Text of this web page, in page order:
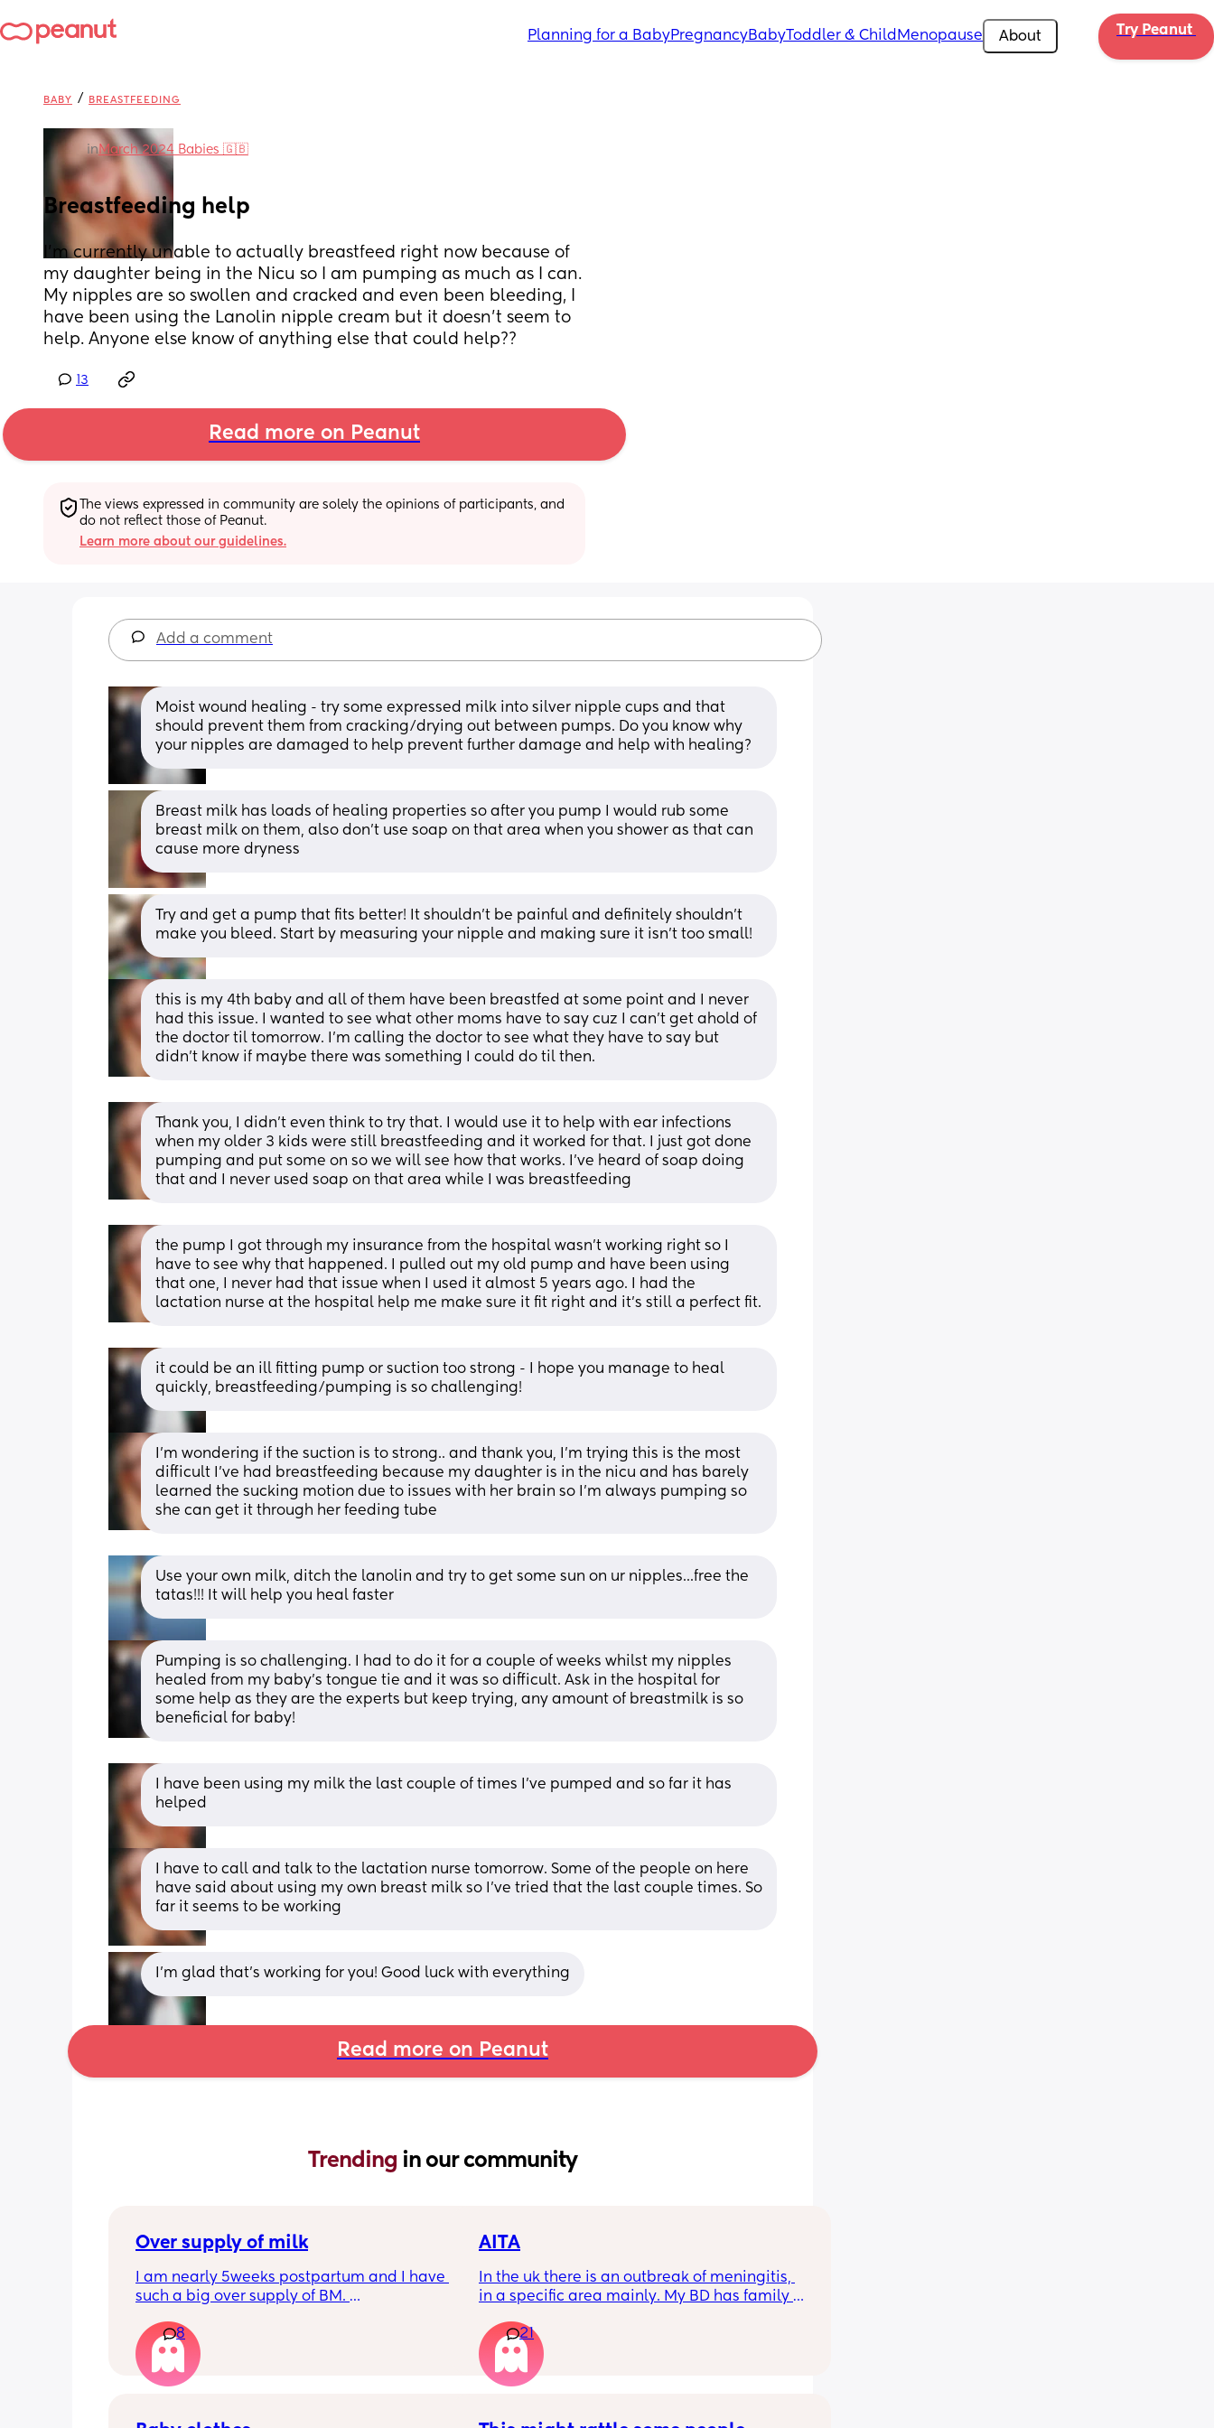
Planning for a BabyPregnancyBabyToddler & Child Menopause About Try Peanut
BABY / BREASTFEEDING
inMarch 2024 Babies 🇬🇧
Breastfeeding help
I’m currently unable to actually breastfeed right now because of
my daughter being in the Nicu so I am pumping as much as I can.
My nipples are so swollen and cracked and even been bleeding, I
have been using the Lanolin nipple cream but it doesn’t seem to
help. Anyone else know of anything else that could help??
13
Read more on Peanut
The views expressed in community are solely the opinions of participants, and
do not reflect those of Peanut.
Learn more about our guidelines.
Add a comment
Moist wound healing - try some expressed milk into silver nipple cups and that
should prevent them from cracking/drying out between pumps. Do you know why
your nipples are damaged to help prevent further damage and help with healing?
Breast milk has loads of healing properties so after you pump I would rub some
breast milk on them, also don’t use soap on that area when you shower as that can
cause more dryness
Try and get a pump that fits better! It shouldn’t be painful and definitely shouldn’t
make you bleed. Start by measuring your nipple and making sure it isn’t too small!
this is my 4th baby and all of them have been breastfed at some point and I never
had this issue. I wanted to see what other moms have to say cuz I can’t get ahold of
the doctor til tomorrow. I’m calling the doctor to see what they have to say but
didn’t know if maybe there was something I could do til then.
Thank you, I didn’t even think to try that. I would use it to help with ear infections
when my older 3 kids were still breastfeeding and it worked for that. I just got done
pumping and put some on so we will see how that works. I’ve heard of soap doing
that and I never used soap on that area while I was breastfeeding
the pump I got through my insurance from the hospital wasn’t working right so I
have to see why that happened. I pulled out my old pump and have been using
that one, I never had that issue when I used it almost 5 years ago. I had the
lactation nurse at the hospital help me make sure it fit right and it’s still a perfect fit.
it could be an ill fitting pump or suction too strong - I hope you manage to heal
quickly, breastfeeding/pumping is so challenging!
I’m wondering if the suction is to strong.. and thank you, I’m trying this is the most
difficult I’ve had breastfeeding because my daughter is in the nicu and has barely
learned the sucking motion due to issues with her brain so I’m always pumping so
she can get it through her feeding tube
Use your own milk, ditch the lanolin and try to get some sun on ur nipples...free the
tatas!!! It will help you heal faster
Pumping is so challenging. I had to do it for a couple of weeks whilst my nipples
healed from my baby’s tongue tie and it was so difficult. Ask in the hospital for
some help as they are the experts but keep trying, any amount of breastmilk is so
beneficial for baby!
I have been using my milk the last couple of times I’ve pumped and so far it has
helped
I have to call and talk to the lactation nurse tomorrow. Some of the people on here
have said about using my own breast milk so I’ve tried that the last couple times. So
far it seems to be working
I’m glad that’s working for you! Good luck with everything
Read more on Peanut
Trending in our community
Over supply of milk
I am nearly 5weeks postpartum and I have
such a big over supply of BM.
where do you recommend for this?
8
AITA
In the uk there is an outbreak of meningitis,
in a specific area mainly. My BD has family
up with them, I said if he does then he
cannot have contact with the kids for 7-10
days after incase he picks anything up. Am I
being over dramatic? I reallyyy don’t want
21